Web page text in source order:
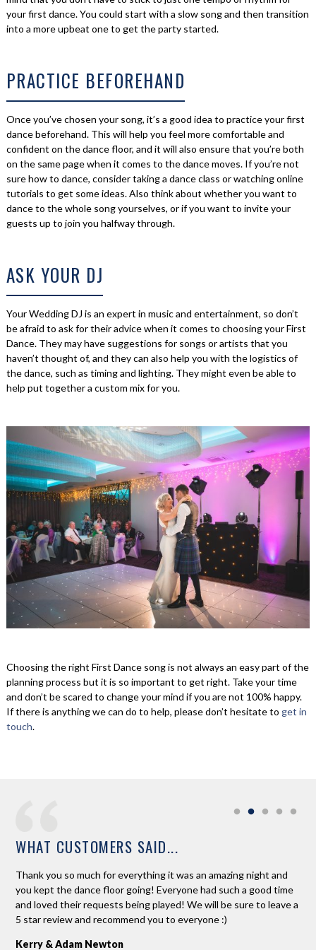
your first dance. You could start with a slow song and then transition
into a more upbeat one to get the party started.
PRACTICE BEFOREHAND
Once you’ve chosen your song, it’s a good idea to practice your first
dance beforehand. This will help you feel more comfortable and
confident on the dance floor, and it will also ensure that you’re both
on the same page when it comes to the dance moves. If you’re not
sure how to dance, consider taking a dance class or watching online
tutorials to get some ideas. Also think about whether you want to
dance to the whole song yourselves, or if you want to invite your
guests up to join you halfway through.
ASK YOUR DJ
Your Wedding DJ is an expert in music and entertainment, so don’t
be afraid to ask for their advice when it comes to choosing your First
Dance. They may have suggestions for songs or artists that you
haven’t thought of, and they can also help you with the logistics of
the dance, such as timing and lighting. They might even be able to
help put together a custom mix for you.
Choosing the right First Dance song is not always an easy part of the
planning process but it is so important to get right. Take your time
and don’t be scared to change your mind if you are not 100% happy.
If there is anything we can do to help, please don’t hesitate to get in
touch.
WHAT CUSTOMERS SAID...
Thank you so much for everything it was an amazing night and
you kept the dance floor going! Everyone had such a good time
and loved their requests being played! We will be sure to leave a
5 star review and recommend you to everyone :)
Kerry & Adam Newton